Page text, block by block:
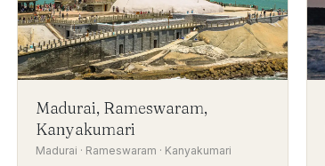
Madurai, Rameswaram,
Kanyakumari
Madurai · Rameswaram · Kanyakumari